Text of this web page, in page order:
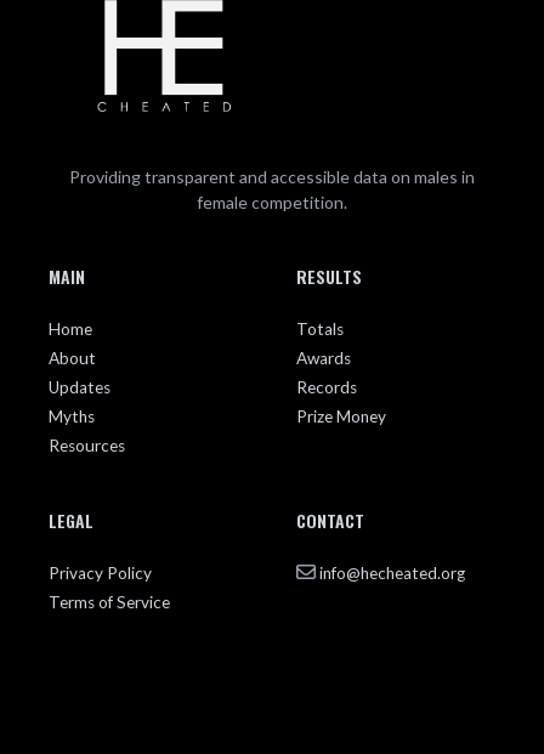
Providing transparent and accessible data on males in
female competition.
MAIN
Home
About
Updates
Myths
Resources
RESULTS
Totals
Awards
Records
Prize Money
LEGAL
Privacy Policy
Terms of Service
CONTACT
info@hecheated.org